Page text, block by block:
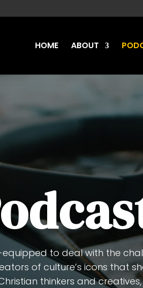
HOME ABOUT
to deal with the
of culture’s icons that
thinkers and